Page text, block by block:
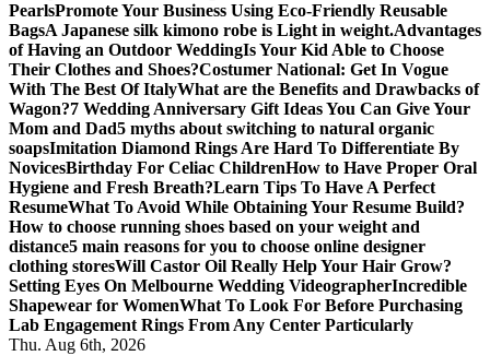
PearlsPromote Your Business Using Eco-Friendly Reusable
BagsA Japanese silk kimono robe is Light in weight.Advantages
of Having an Outdoor WeddingIs Your Kid Able to Choose
Their Clothes and Shoes?Costumer National: Get In Vogue
With The Best Of ItalyWhat are the Benefits and Drawbacks of
Wagon?7 Wedding Anniversary Gift Ideas You Can Give Your
Mom and Dad5 myths about switching to natural organic
soapsImitation Diamond Rings Are Hard To Differentiate By
NovicesBirthday For Celiac ChildrenHow to Have Proper Oral
Hygiene and Fresh Breath?Learn Tips To Have A Perfect
ResumeWhat To Avoid While Obtaining Your Resume Build?
How to choose running shoes based on your weight and
distance5 main reasons for you to choose online designer
clothing storesWill Castor Oil Really Help Your Hair Grow?
Setting Eyes On Melbourne Wedding VideographerIncredible
Shapewear for WomenWhat To Look For Before Purchasing
Lab Engagement Rings From Any Center Particularly
Thu. Aug 6th, 2026